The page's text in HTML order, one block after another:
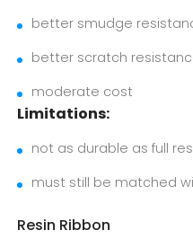
better smudge
better scratch
moderate cost
Limitations:
not as durable as full
must still be matched
Resin Ribbon